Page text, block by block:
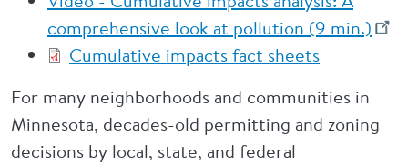
comprehensive look at pollution (9 min.)
Cumulative impacts fact sheets
For many neighborhoods and communities in
Minnesota, decades-old permitting and zoning
decisions by local, state, and federal